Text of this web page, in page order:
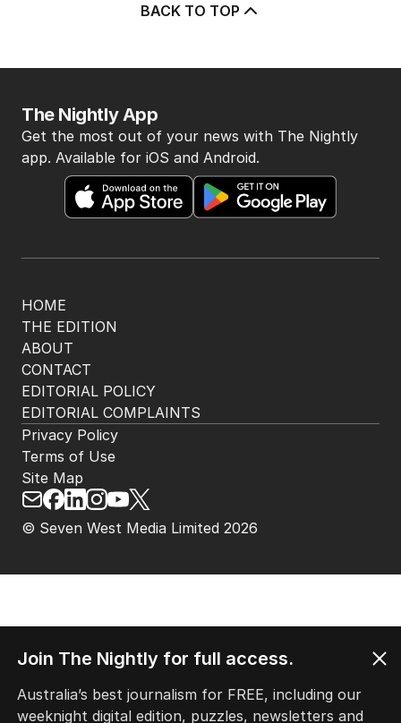
BACK TO TOP
HOME
THE EDITION
ABOUT
CONTACT
EDITORIAL POLICY
EDITORIAL COMPLAINTS
The Nightly App
Get the most out of your news with The Nightly
app. Available for iOS and Android.
© Seven West Media Limited 2026
Privacy Policy
Terms of Use
Site Map
Join The Nightly for full access.
Australia’s best journalism for FREE, including our
weeknight digital edition, puzzles, newsletters and